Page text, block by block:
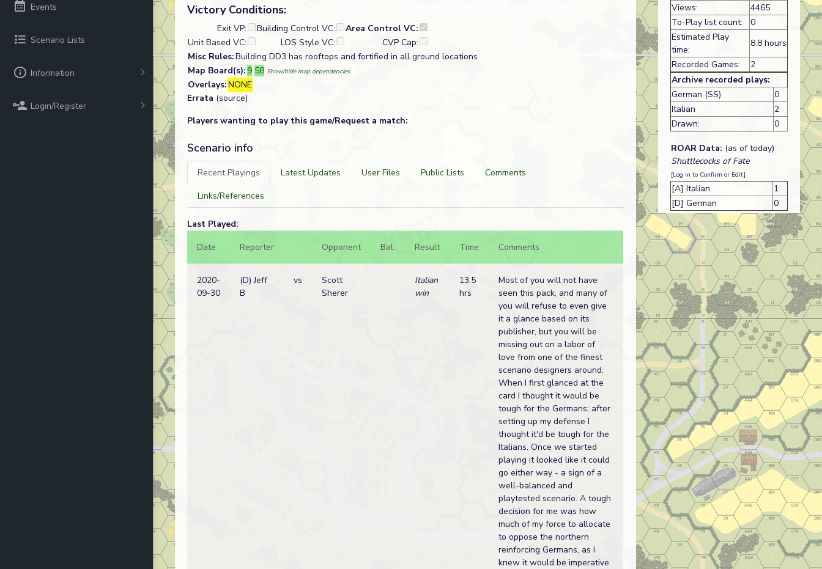
Events
Scenario Lists
Information
Login/Register
Victory Conditions:
Exit VP: Building Control VC:
Area Control VC:
Unit Based VC:
LOS Style VC:
CVP Cap:
Misc Rules:Building DD3 has rooftops and fortified in all ground locations
Map Board(s): 9 58 Show/hide map dependencies
Overlays:NONE
Errata (source)
Players wanting to play this game/Request a match:
Scenario info
Recent Playings Latest Updates User Files Public Lists
Comments
Links/References
Last Played:
Date
Reporter Opponent Bal. Result Time Comments
2020-
09-30
(D) Jeff
B
vs
Scott
Sherer
Italian
win
13.5
hrs
Most of you will not have
seen this pack, and many of
you will refuse to even give
it a glance based on its
publisher, but you will be
missing out on a labor of
love from one of the finest
scenario designers around.
When I first glanced at the
card I thought it would be
tough for the Germans; after
setting up my defense I
thought it'd be tough for the
Italians. Once we started
playing it looked like it could
go either way - a sign of a
well-balanced and
playtested scenario. A tough
decision for me was how
much of my force to allocate
to oppose the northern
reinforcing Germans, as I
knew it would be imperative
Views:
4465
To-Play list count:
0
Estimated Play
time:
8.8 hours
Recorded Games:
2
Archive recorded plays:
German (SS)
0
Italian
2
Drawn:
0
ROAR Data: (as of today)
Shuttlecocks of Fate
[Log in to Confirm or Edit]
[A] Italian
1
[D] German
0